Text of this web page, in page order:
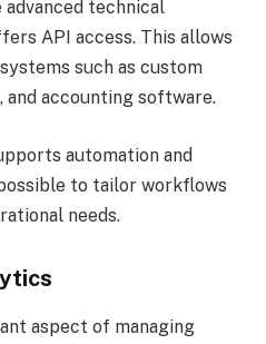
advanced technical
API access. This allows
such as custom
accounting software.
automation and
to tailor workflows
needs.
aspect of managing